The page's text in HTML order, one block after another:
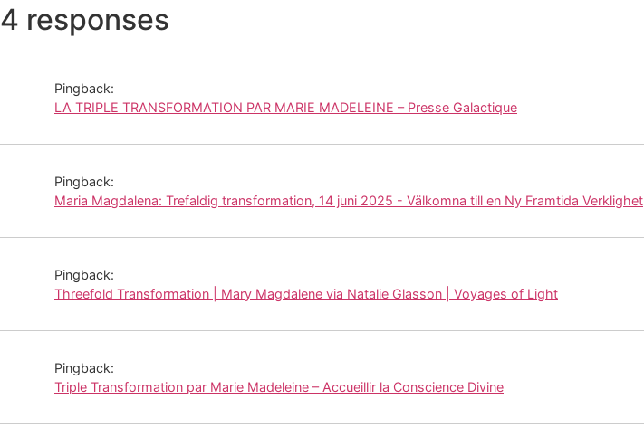
4 responses
Pingback:
LA TRIPLE TRANSFORMATION PAR MARIE MADELEINE – Presse Galactique
Pingback:
Maria Magdalena: Trefaldig transformation, 14 juni 2025 - Välkomna till en Ny Framtida Verklighet
Pingback:
Threefold Transformation | Mary Magdalene via Natalie Glasson | Voyages of Light
Pingback:
Triple Transformation par Marie Madeleine – Accueillir la Conscience Divine